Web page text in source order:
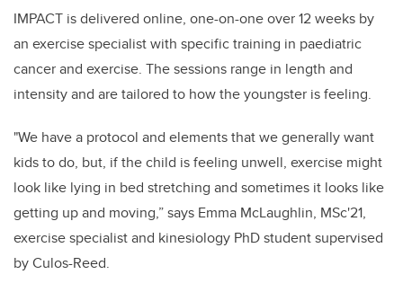
IMPACT is delivered online, one-on-one over 12 weeks by
an exercise specialist with specific training in paediatric
cancer and exercise. The sessions range in length and
intensity and are tailored to how the youngster is feeling.
"We have a protocol and elements that we generally want
kids to do, but, if the child is feeling unwell, exercise might
look like lying in bed stretching and sometimes it looks like
getting up and moving,” says Emma McLaughlin, MSc'21,
exercise specialist and kinesiology PhD student supervised
by Culos-Reed.